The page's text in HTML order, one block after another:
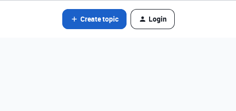
Create topic Login